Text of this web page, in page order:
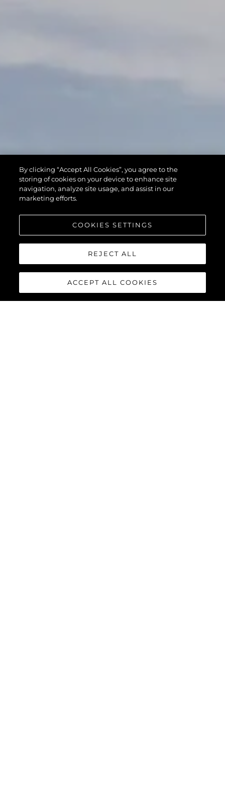
By clicking “Accept All Cookies”, you agree to the
storing of cookies on your device to enhance site
navigation, analyze site usage, and assist in our
marketing efforts.
COOKIES SETTINGS
REJECT ALL
ACCEPT ALL COOKIES